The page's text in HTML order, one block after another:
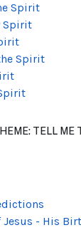
Spirit
Spirit
Spirit
TELL ME
Jesus - His